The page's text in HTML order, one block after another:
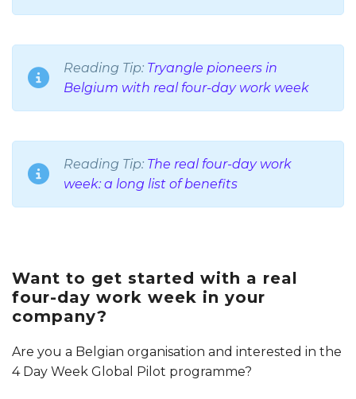
Reading Tip: Tryangle pioneers in
Belgium with real four-day work week
Reading Tip: The real four-day work
week: a long list of benefits
Want to get started with a real
four-day work week in your
company?
Are you a Belgian organisation and interested in the
4 Day Week Global Pilot programme?